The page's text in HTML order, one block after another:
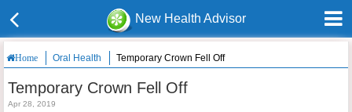
New Health Advisor
Home Oral Health Temporary Crown Fell Off
Temporary Crown Fell Off
Apr 28, 2019